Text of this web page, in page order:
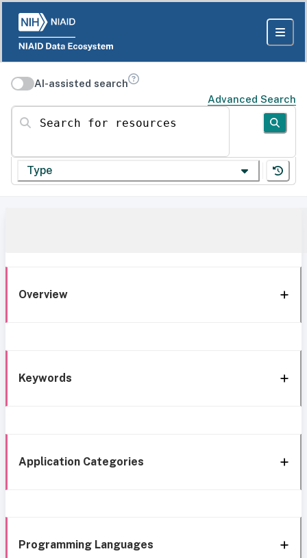
AI-assisted search
Advanced Search
Search for resources
Type
Overview
Keywords
Application Categories
Programming Languages